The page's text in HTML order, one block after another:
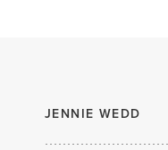
JENNIE WEDD